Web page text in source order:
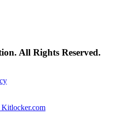
All Rights Reserved.
Kitlocker.com